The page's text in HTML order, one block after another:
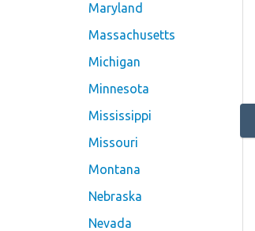
Maryland
Massachusetts
Michigan
Minnesota
Mississippi
Missouri
Montana
Nebraska
Nevada